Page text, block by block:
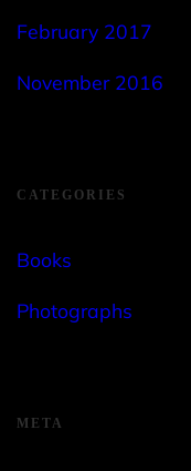
February 2017
November 2016
CATEGORIES
Books
Photographs
META